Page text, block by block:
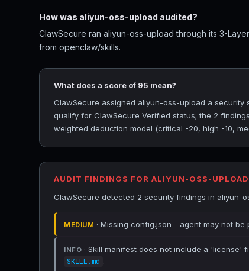
How was aliyun-oss-upload audited?
ClawSecure ran aliyun-oss-upload through its 3-
from openclaw/skills.
What does a score of 95 mean?
ClawSecure assigned aliyun-oss-upload a
qualify for ClawSecure Verified status; the 2
weighted deduction model (critical -20, high -10,
AUDIT FINDINGS FOR ALIYUN-OSS-UPLOAD
ClawSecure detected 2 security findings in aliyun-
MEDIUM · Missing config.json - agent may not
INFO · Skill manifest does not include a 'license'
SKILL.md .